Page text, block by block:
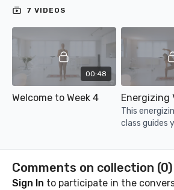
7 VIDEOS
00:48
Welcome to Week 4
This
class guides
heart
energized.
Comments on collection (0)
Sign In to participate in the